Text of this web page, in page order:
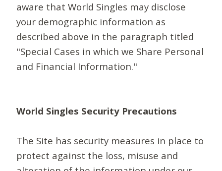
aware that World Singles may disclose
your demographic information as
described above in the paragraph titled
"Special Cases in which we Share Personal
and Financial Information."
World Singles Security Precautions
The Site has security measures in place to
protect against the loss, misuse and